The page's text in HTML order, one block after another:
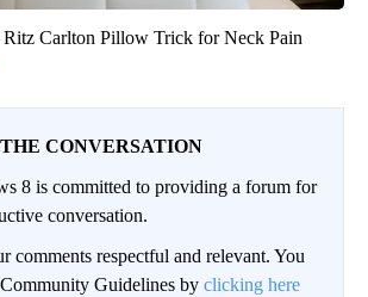
Ritz Carlton Pillow Trick for Neck Pain
CONVERSATION
8 is committed to providing a forum for
conversation.
comments respectful and relevant. You
Guidelines by clicking here